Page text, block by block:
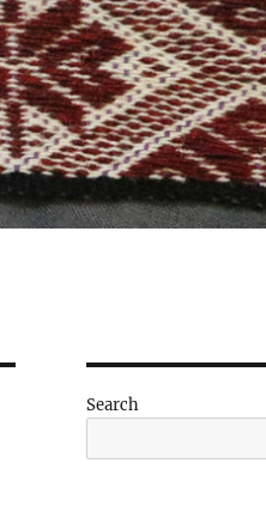
Search